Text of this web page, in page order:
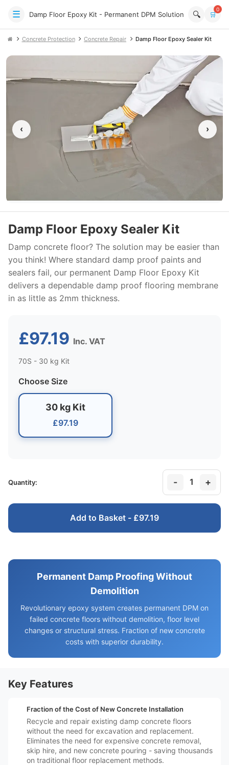
☰ Damp Floor Epoxy Kit - Permanent DPM Solution 🔍 🛒
0
Concrete Protection Concrete Repair Damp Floor Epoxy Sealer Kit
‹ ›
Damp Floor Epoxy Sealer Kit
Damp concrete floor? The solution may be easier than
you think! Where standard damp proof paints and
sealers fail, our permanent Damp Floor Epoxy Kit
delivers a dependable damp proof flooring membrane
in as little as 2mm thickness.
£97.19 Inc. VAT
70S - 30 kg Kit
Choose Size
30 kg Kit
£97.19
Quantity: - 1 +
Add to Basket - £97.19
Permanent Damp Proofing Without
Demolition
Revolutionary epoxy system creates permanent DPM on
failed concrete floors without demolition, floor level
changes or structural stress. Fraction of new concrete
costs with superior durability.
Key Features
Fraction of the Cost of New Concrete Installation
Recycle and repair existing damp concrete floors
without the need for excavation and replacement.
Eliminates the need for expensive concrete removal,
skip hire, and new concrete pouring - saving thousands
on traditional floor replacement methods.